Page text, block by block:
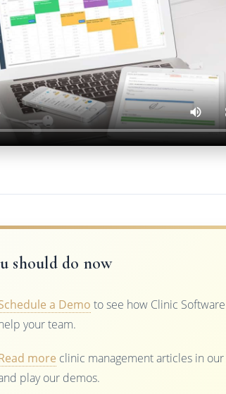
should do now
a Demo to see how Clinic
your team.
more clinic management articles in
play our demos.